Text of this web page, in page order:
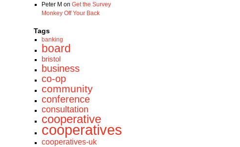
Peter M on Get the Survey
Monkey Off Your Back
Tags
banking
board
bristol
business
co-op
community
conference
consultation
cooperative
cooperatives
cooperatives-uk